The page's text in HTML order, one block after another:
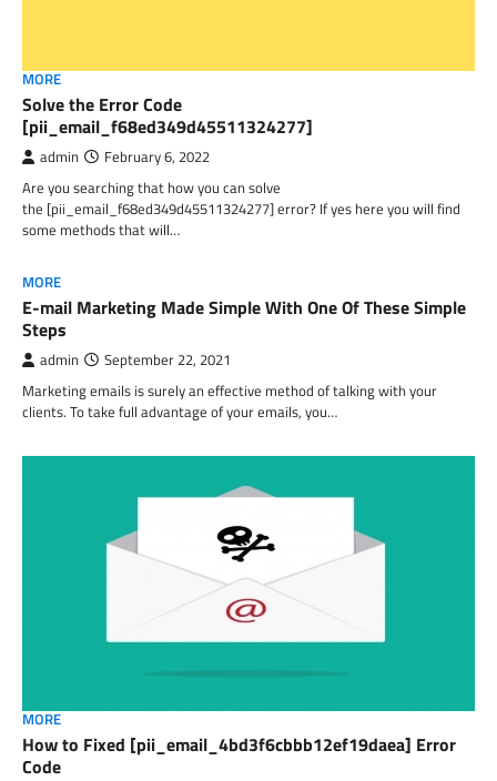
MORE
Solve the Error Code
[pii_email_f68ed349d45511324277]
admin February 6, 2022
Are you searching that how you can solve
the [pii_email_f68ed349d45511324277] error? If yes here you will find
some methods that will…
MORE
E-mail Marketing Made Simple With One Of These Simple
Steps
admin September 22, 2021
Marketing emails is surely an effective method of talking with your
clients. To take full advantage of your emails, you…
MORE
How to Fixed [pii_email_4bd3f6cbbb12ef19daea] Error
Code